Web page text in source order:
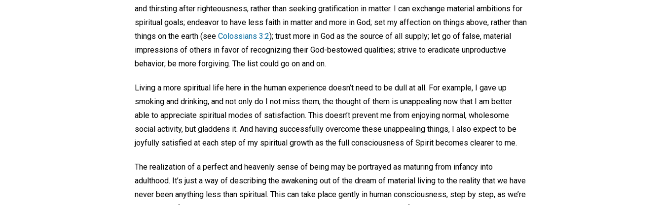
and thirsting after righteousness, rather than seeking gratification in matter. I can exchange material ambitions for
spiritual goals; endeavor to have less faith in matter and more in God; set my affection on things above, rather than
things on the earth (see Colossians 3:2); trust more in God as the source of all supply; let go of false, material
impressions of others in favor of recognizing their God-bestowed qualities; strive to eradicate unproductive
behavior; be more forgiving. The list could go on and on.
Living a more spiritual life here in the human experience doesn’t need to be dull at all. For example, I gave up
smoking and drinking, and not only do I not miss them, the thought of them is unappealing now that I am better
able to appreciate spiritual modes of satisfaction. This doesn’t prevent me from enjoying normal, wholesome
social activity, but gladdens it. And having successfully overcome these unappealing things, I also expect to be
joyfully satisfied at each step of my spiritual growth as the full consciousness of Spirit becomes clearer to me.
The realization of a perfect and heavenly sense of being may be portrayed as maturing from infancy into
adulthood. It’s just a way of describing the awakening out of the dream of material living to the reality that we have
never been anything less than spiritual. This can take place gently in human consciousness, step by step, as we’re